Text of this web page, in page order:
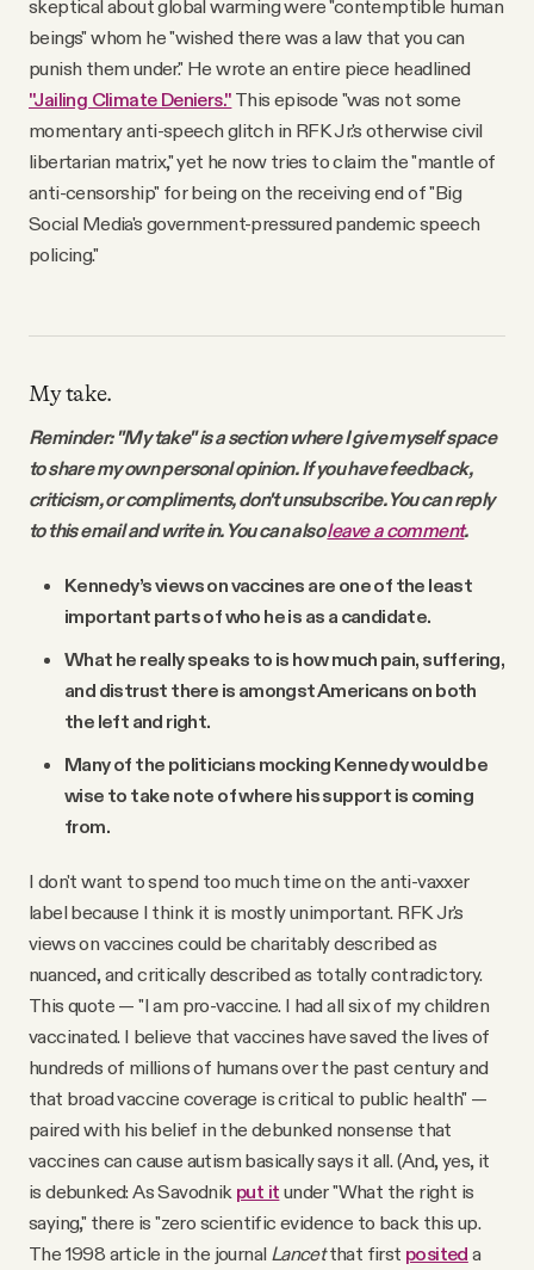
skeptical about global warming were "contemptible human
beings" whom he "wished there was a law that you can
punish them under." He wrote an entire piece headlined
"Jailing Climate Deniers." This episode "was not some
momentary anti-speech glitch in RFK Jr.'s otherwise civil
libertarian matrix," yet he now tries to claim the "mantle of
anti-censorship" for being on the receiving end of "Big
Social Media's government-pressured pandemic speech
policing."
My take.
Reminder: "My take" is a section where I give myself space
to share my own personal opinion. If you have feedback,
criticism, or compliments, don't unsubscribe. You can reply
to this email and write in. You can alsoleave a comment.
Kennedy’s views on vaccines are one of the least
important parts of who he is as a candidate.
What he really speaks to is how much pain, suffering,
and distrust there is amongst Americans on both
the left and right.
Many of the politicians mocking Kennedy would be
wise to take note of where his support is coming
from.
I don't want to spend too much time on the anti-vaxxer
label because I think it is mostly unimportant. RFK Jr.'s
views on vaccines could be charitably described as
nuanced, and critically described as totally contradictory.
This quote — "I am pro-vaccine. I had all six of my children
vaccinated. I believe that vaccines have saved the lives of
hundreds of millions of humans over the past century and
that broad vaccine coverage is critical to public health" —
paired with his belief in the debunked nonsense that
vaccines can cause autism basically says it all. (And, yes, it
is debunked: As Savodnik put it under "What the right is
saying," there is "zero scientific evidence to back this up.
The 1998 article in the journal Lancetthat first posited a